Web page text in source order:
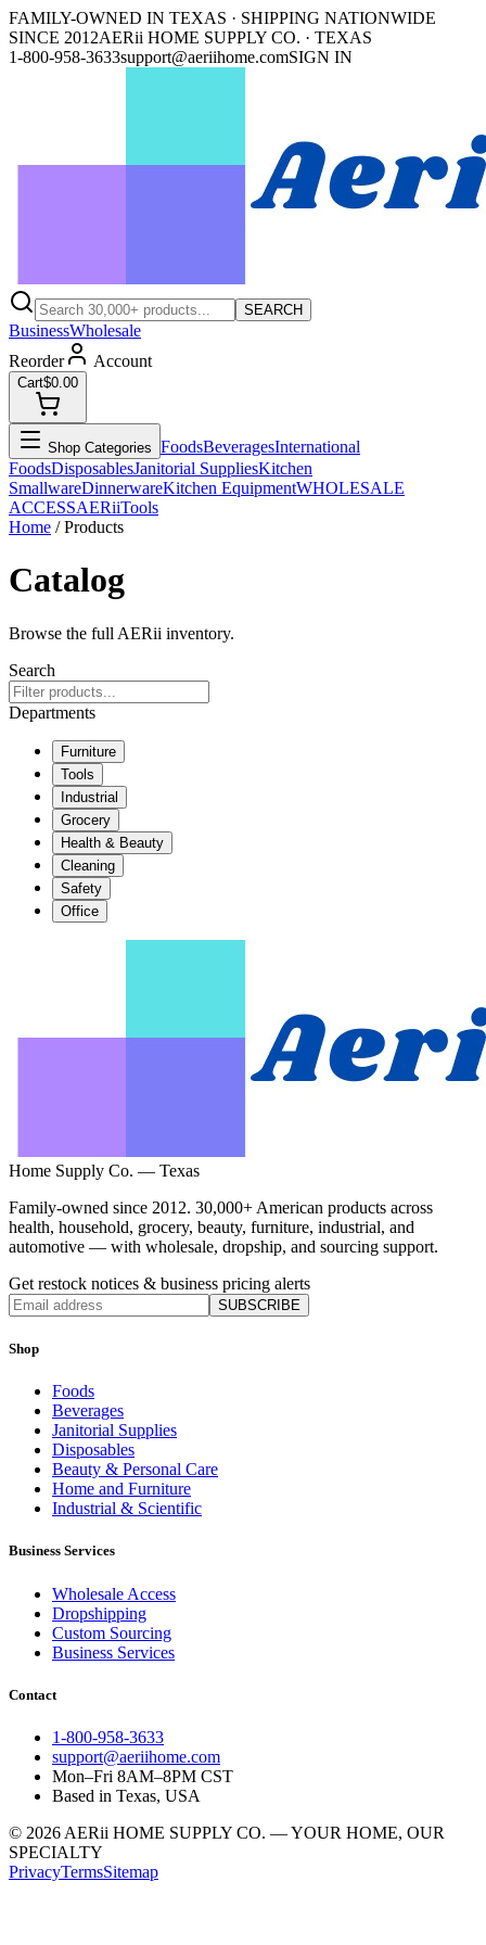
FAMILY-OWNED IN TEXAS · SHIPPING NATIONWIDE
SINCE 2012AERii HOME SUPPLY CO. · TEXAS
1-800-958-3633support@aeriihome.comSIGN IN
SEARCH
BusinessWholesale
Reorder
Account
Cart$0.00
Shop Categories FoodsBeveragesInternational
FoodsDisposablesJanitorial SuppliesKitchen
SmallwareDinnerwareKitchen EquipmentWHOLESALE
ACCESSAERiiTools
Home / Products
Catalog
Browse the full AERii inventory.
Search
Departments
Furniture
Tools
Industrial
Grocery
Health & Beauty
Cleaning
Safety
Office
Home Supply Co. — Texas
Family-owned since 2012. 30,000+ American products across
health, household, grocery, beauty, furniture, industrial, and
automotive — with wholesale, dropship, and sourcing support.
Get restock notices & business pricing alerts
SUBSCRIBE
Shop
Foods
Beverages
Janitorial Supplies
Disposables
Beauty & Personal Care
Home and Furniture
Industrial & Scientific
Business Services
Wholesale Access
Dropshipping
Custom Sourcing
Business Services
Contact
1-800-958-3633
support@aeriihome.com
Mon–Fri 8AM–8PM CST
Based in Texas, USA
© 2026 AERii HOME SUPPLY CO. — YOUR HOME, OUR
SPECIALTY
PrivacyTermsSitemap